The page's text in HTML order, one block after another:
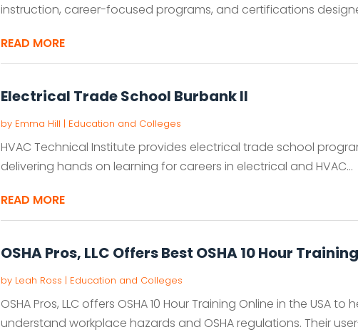
instruction, career-focused programs, and certifications
READ MORE
Electrical Trade School Burbank Il
by Emma Hill | Education and Colleges
HVAC Technical Institute provides electrical trade school
delivering hands on learning for careers in electrical and HVAC...
READ MORE
OSHA Pros, LLC Offers Best OSHA 10 Hour
by Leah Ross | Education and Colleges
OSHA Pros, LLC offers OSHA 10 Hour Training Online in the USA to
understand workplace hazards and OSHA regulations. Their